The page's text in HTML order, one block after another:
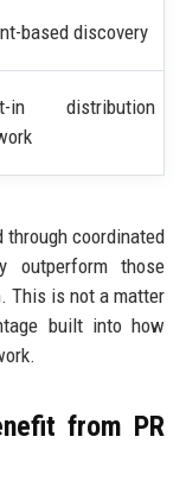
based discovery
in distribution
through coordinated
outperform those
This is not a matter
built into how
from PR